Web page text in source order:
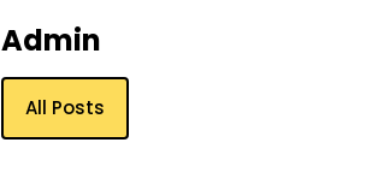
Admin
All Posts